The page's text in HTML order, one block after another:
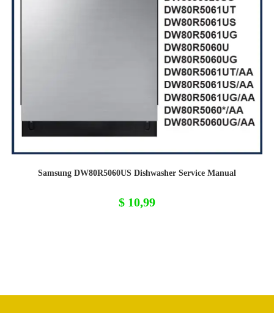
Samsung DW80R5060US Dishwasher Service Manual
$ 10,99